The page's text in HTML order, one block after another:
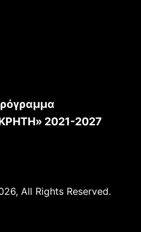
2021-2027
All Rights Reserved.